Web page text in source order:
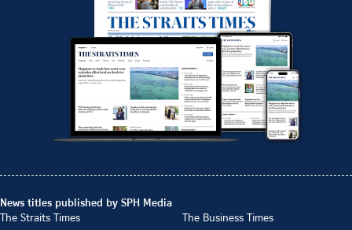
News titles published by SPH Media
The Straits Times
The Business Times